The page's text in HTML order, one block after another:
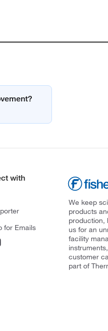
with
for Emails
We keep
products
production,
us for an
facility
customer
part of